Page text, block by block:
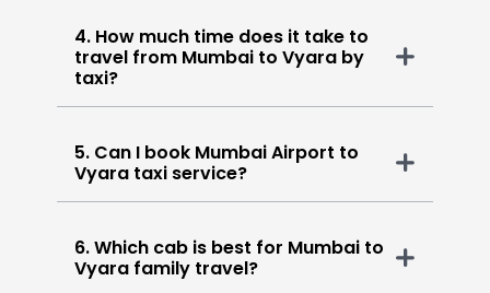
4. How much time does it take to
travel from Mumbai to Vyara by
taxi?
5. Can I book Mumbai Airport to
Vyara taxi service?
6. Which cab is best for Mumbai to
Vyara family travel?